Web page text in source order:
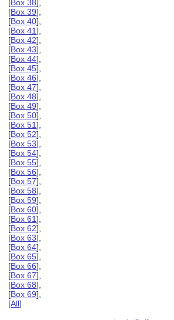
[Box 38],
[Box 39],
[Box 40],
[Box 41],
[Box 42],
[Box 43],
[Box 44],
[Box 45],
[Box 46],
[Box 47],
[Box 48],
[Box 49],
[Box 50],
[Box 51],
[Box 52],
[Box 53],
[Box 54],
[Box 55],
[Box 56],
[Box 57],
[Box 58],
[Box 59],
[Box 60],
[Box 61],
[Box 62],
[Box 63],
[Box 64],
[Box 65],
[Box 66],
[Box 67],
[Box 68],
[Box 69],
[All]